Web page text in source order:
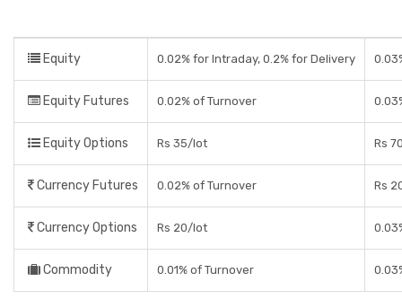
Equity 0.02% for Intraday, 0.2% for Delivery
Equity Futures 0.02% of Turnover
Equity Options Rs 35/lot Rs
Currency Futures 0.02% of Turnover Rs
Currency Options Rs 20/lot
Commodity 0.01% of Turnover